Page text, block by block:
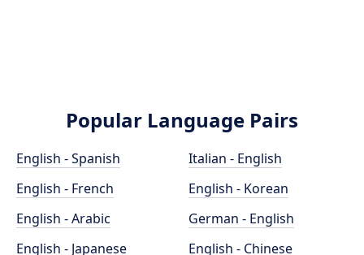
Popular Language Pairs
English - Spanish
English - French
English - Arabic
English - Japanese
Italian - English
English - Korean
German - English
English - Chinese